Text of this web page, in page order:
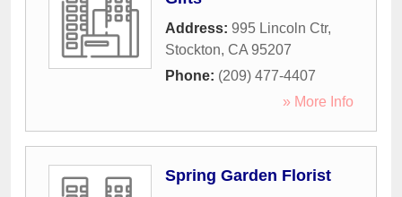
Address: 995 Lincoln Ctr,
Stockton, CA 95207
Phone: (209) 477-4407
» More Info
Spring Garden Florist